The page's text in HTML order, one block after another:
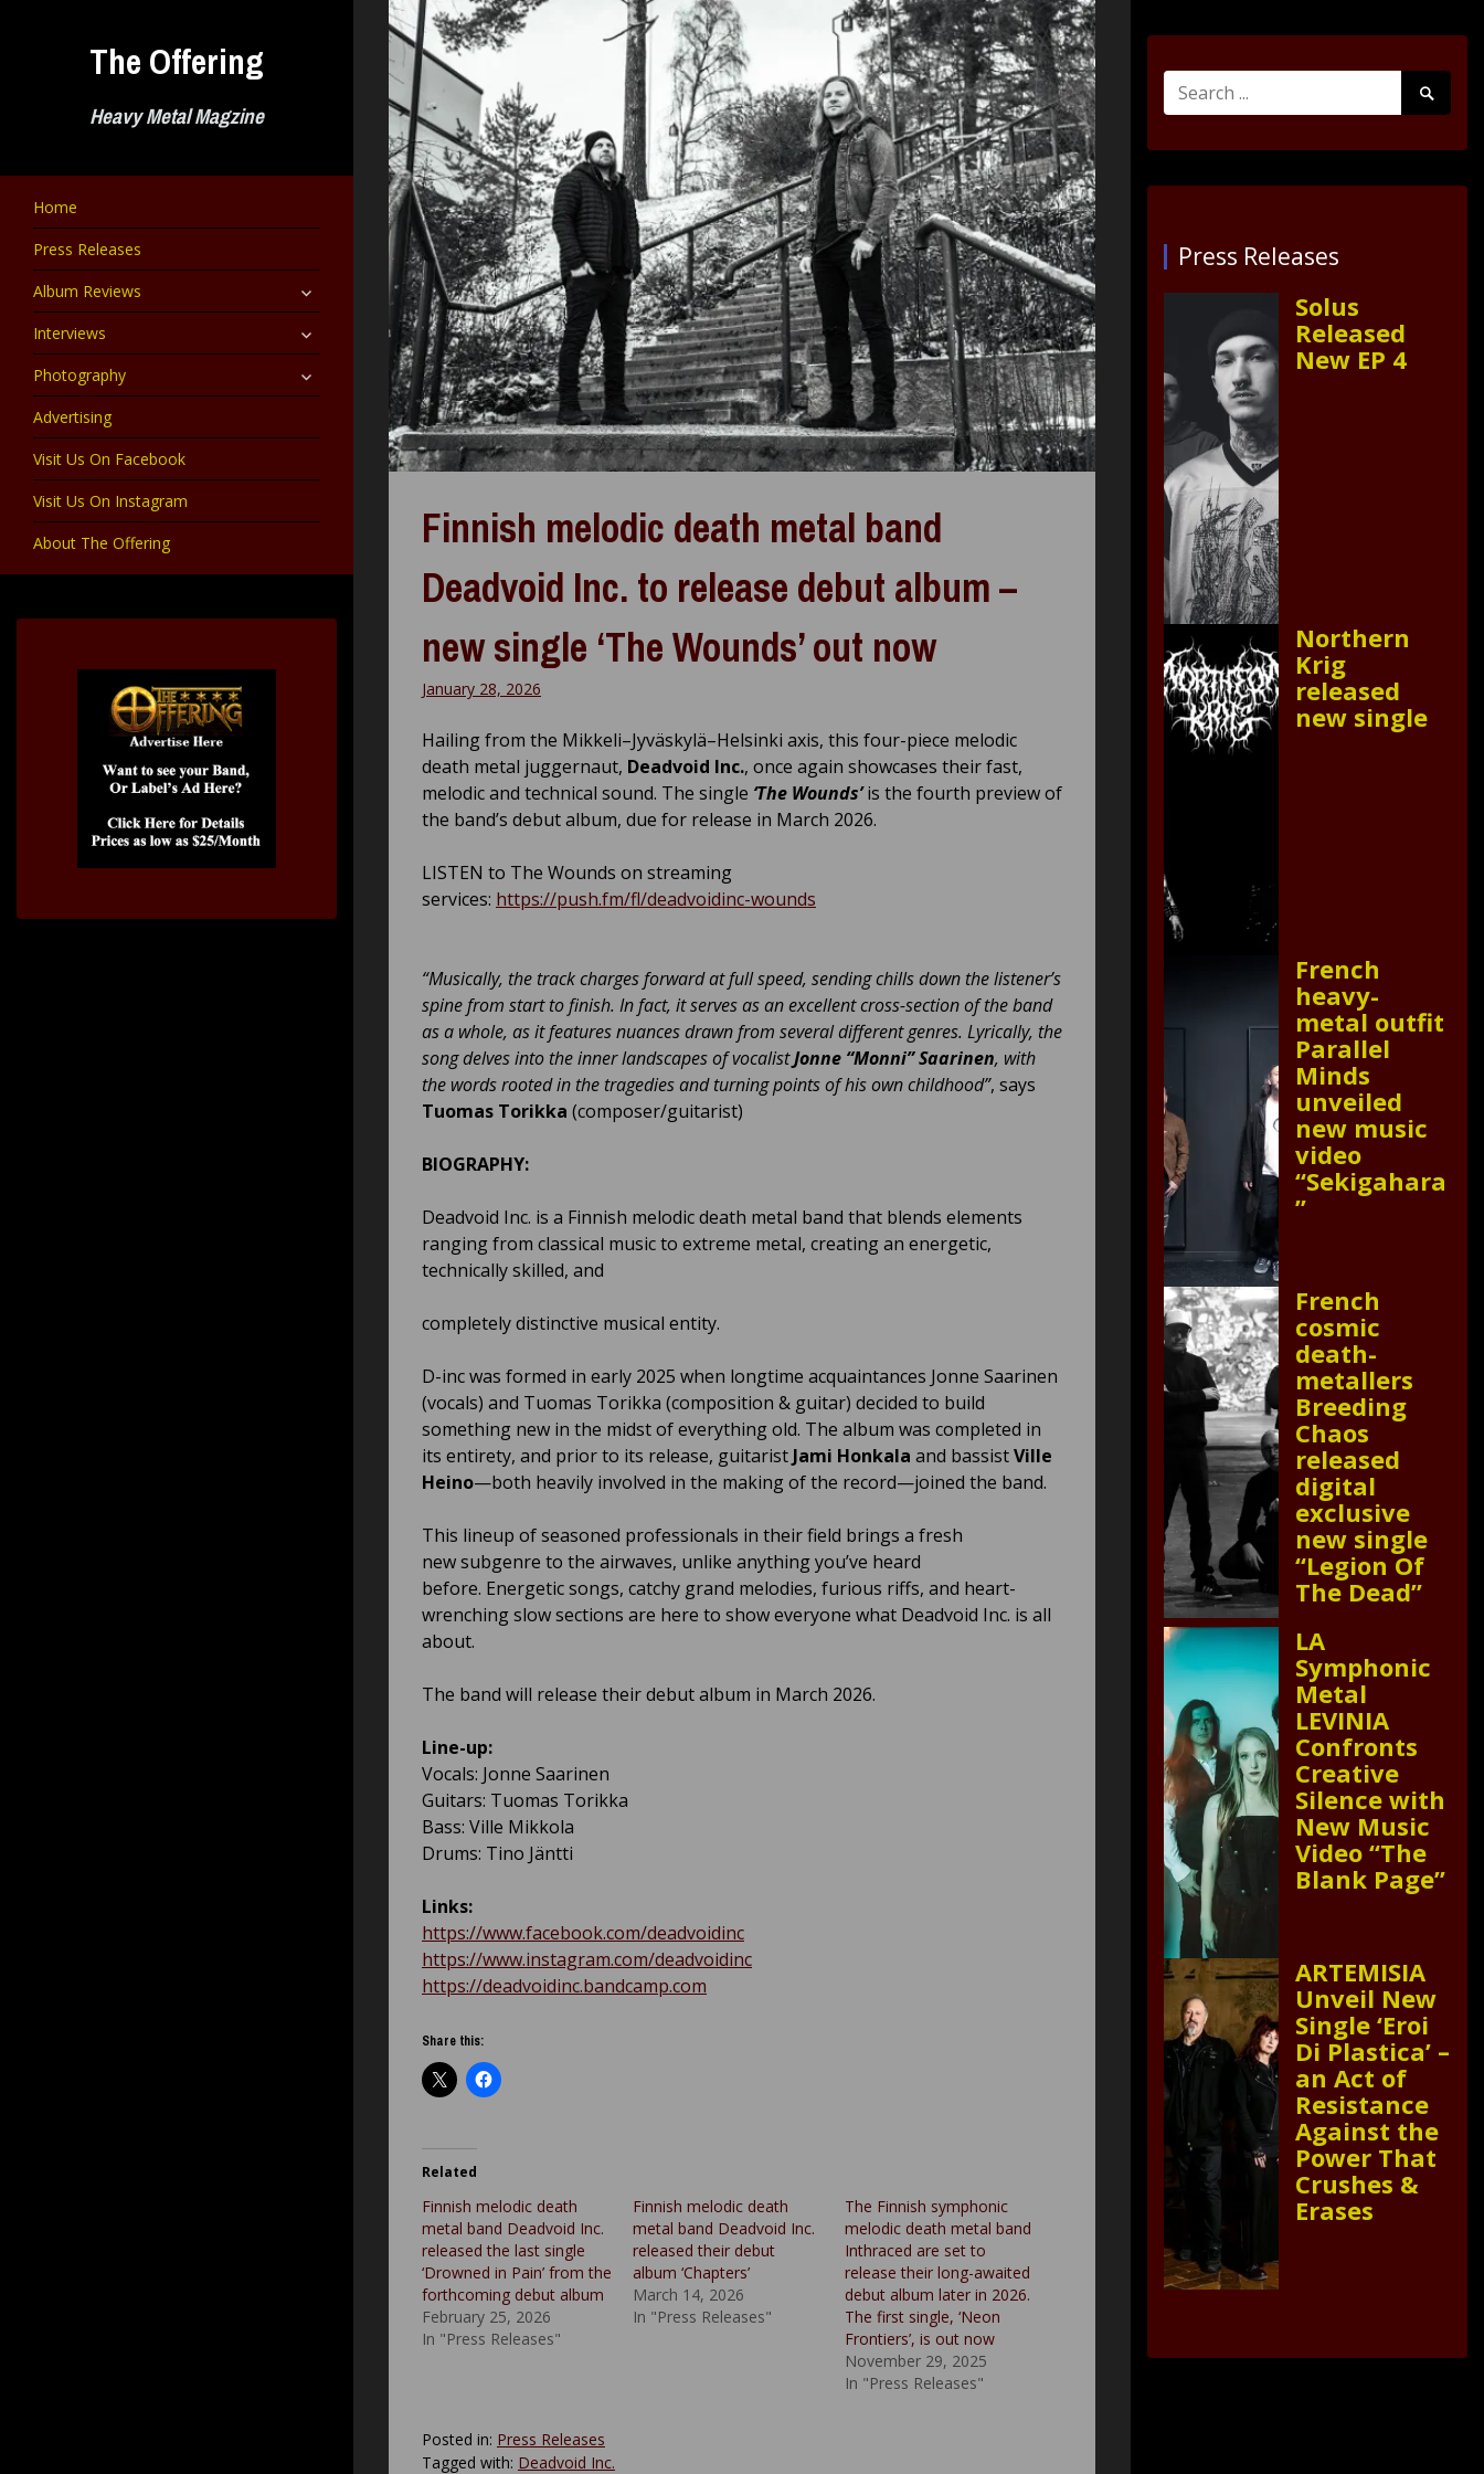
The Offering
Heavy Metal Magzine
Home
Press Releases
Album Reviews
expand
child
Interviews expand
child
Photography expand
child
Advertising
Visit Us On Facebook
Visit Us On Instagram
About The Offering
Finnish melodic death metal band
Deadvoid Inc. to release debut album –
new single ‘The Wounds’ out now
January 28, 2026
Hailing from the Mikkeli–Jyväskylä–Helsinki axis, this four-piece melodic
death metal juggernaut, Deadvoid Inc., once again showcases their fast,
melodic and technical sound. The single ‘The Wounds’is the fourth preview of
the band’s debut album, due for release in March 2026.
LISTEN to The Wounds on streaming
services: https://push.fm/fl/deadvoidinc-wounds
“Musically, the track charges forward at full speed, sending chills down the listener’s
spine from start to finish. In fact, it serves as an excellent cross-section of the band
as a whole, as it features nuances drawn from several different genres. Lyrically, the
song delves into the inner landscapes of vocalistJonne “Monni” Saarinen, with
the words rootedin the tragedies and turning points of his own childhood”, says
Tuomas Torikka (composer/guitarist)
BIOGRAPHY:
Deadvoid Inc. is a Finnish melodic death metal band that blends elements
ranging from classical music to extreme metal, creating an energetic,
technically skilled, and
completely distinctive musical entity.
D-inc was formed in early 2025 when longtime acquaintances Jonne Saarinen
(vocals) and Tuomas Torikka (composition & guitar) decided to build
something new in the midst of everything old. The album was completed in
its entirety, and prior to its release, guitarist Jami Honkala and bassistVille
Heino—both heavily involved in the making of the record—joined the band.
This lineup of seasoned professionals in their field brings a fresh
new subgenre to the airwaves, unlike anything you’ve heard
before. Energetic songs, catchy grand melodies, furious riffs, and heart-
wrenching slow sections are here to show everyone what Deadvoid Inc. is all
about.
The band will release their debut album in March 2026.
Line-up:
Vocals: Jonne Saarinen
Guitars: Tuomas Torikka
Bass: Ville Mikkola
Drums: Tino Jäntti
Links:
https://www.facebook.com/deadvoidinc
https://www.instagram.com/deadvoidinc
https://deadvoidinc.bandcamp.com
Share this:
Related
Finnish melodic death
metal band Deadvoid Inc.
released the last single
‘Drowned in Pain’ from the
forthcoming debut album
February 25, 2026
In "Press Releases"
Finnish melodic death
metal band Deadvoid Inc.
released their debut
album ‘Chapters’
March 14, 2026
In "Press Releases"
The Finnish symphonic
melodic death metal band
Inthraced are set to
release their long-awaited
debut album later in 2026.
The first single, ‘Neon
Frontiers’, is out now
November 29, 2025
In "Press Releases"
Posted in: Press Releases
Tagged with: Deadvoid Inc.
Search
for:
Search
Submit
Press Releases
Solus
Released
New EP 4
Northern
Krig
released
new single
French
heavy-
metal outfit
Parallel
Minds
unveiled
new music
video
“Sekigahara
”
French
cosmic
death-
metallers
Breeding
Chaos
released
digital
exclusive
new single
“Legion Of
The Dead”
LA
Symphonic
Metal
LEVINIA
Confronts
Creative
Silence with
New Music
Video “The
Blank Page”
ARTEMISIA
Unveil New
Single ‘Eroi
Di Plastica’ –
an Act of
Resistance
Against the
Power That
Crushes &
Erases